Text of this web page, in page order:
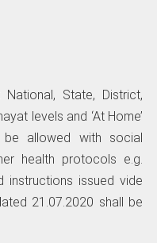
State, District,
levels and ‘At Home’
allowed with social
health protocols e.g.
instructions issued vide
21.07.2020 shall be